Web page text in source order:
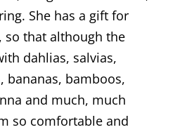
She has a gift for
that although the
dahlias, salvias,
bananas, bamboos,
and much, much
so comfortable and